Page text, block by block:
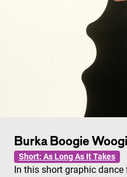
Burka Boogie
Short: As Long As It Takes
In this short graphic